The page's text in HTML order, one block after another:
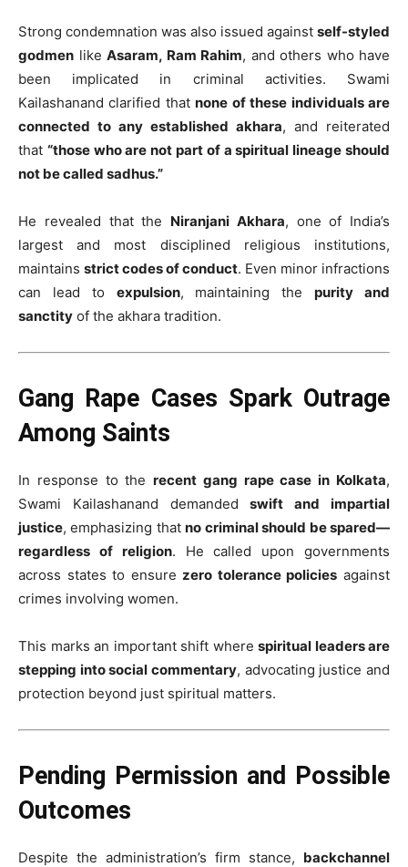
Strong condemnation was also issued against self-styled
godmen like Asaram, Ram Rahim, and others who have
been implicated in criminal activities. Swami
Kailashanand clarified thatnone of these individuals are
connected to any established akhara, and reiterated
that “those who are not part of a spiritual lineage should
not be called sadhus.”
He revealed that the Niranjani Akhara, one of India’s
largest and most disciplined religious institutions,
maintains strict codes of conduct. Even minor infractions
can lead to expulsion, maintaining thepurity and
sanctity of the akhara tradition.
Gang Rape Cases Spark Outrage
Among Saints
In response to therecent gang rape case in Kolkata,
Swami Kailashanand demandedswift and impartial
justice, emphasizing thatno criminal should be spared—
regardless of religion. He called upon governments
across states to ensurezero tolerance policies against
crimes involving women.
This marks an important shift where spiritual leaders are
stepping into social commentary, advocating justice and
protection beyond just spiritual matters.
Pending Permission and Possible
Outcomes
Despite the administration’s firm stance, backchannel